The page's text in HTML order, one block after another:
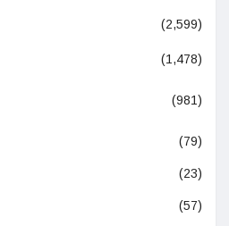
(2,599)
(1,478)
(981)
(79)
(23)
(57)